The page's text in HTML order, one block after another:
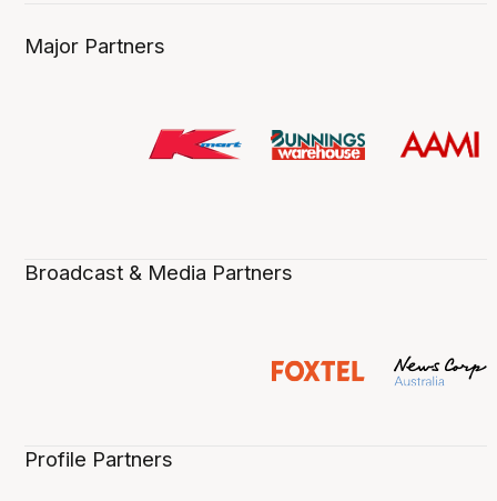
Major Partners
Broadcast & Media Partners
Profile Partners